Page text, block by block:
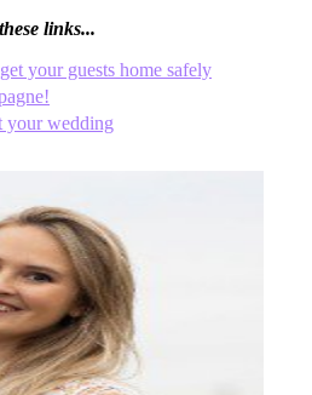
links...
your guests home safely
your wedding